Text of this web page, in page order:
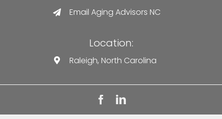
Email Aging Advisors NC
Location:
Raleigh, North Carolina